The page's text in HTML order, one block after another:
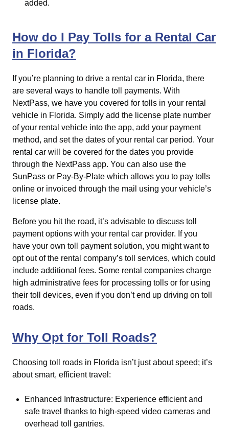
added.
How do I Pay Tolls for a Rental Car
in Florida?
If you’re planning to drive a rental car in Florida, there
are several ways to handle toll payments. With
NextPass, we have you covered for tolls in your rental
vehicle in Florida. Simply add the license plate number
of your rental vehicle into the app, add your payment
method, and set the dates of your rental car period. Your
rental car will be covered for the dates you provide
through the NextPass app. You can also use the
SunPass or Pay-By-Plate which allows you to pay tolls
online or invoiced through the mail using your vehicle’s
license plate.
Before you hit the road, it’s advisable to discuss toll
payment options with your rental car provider. If you
have your own toll payment solution, you might want to
opt out of the rental company’s toll services, which could
include additional fees. Some rental companies charge
high administrative fees for processing tolls or for using
their toll devices, even if you don’t end up driving on toll
roads.
Why Opt for Toll Roads?
Choosing toll roads in Florida isn’t just about speed; it’s
about smart, efficient travel:
Enhanced Infrastructure: Experience efficient and
safe travel thanks to high-speed video cameras and
overhead toll gantries.